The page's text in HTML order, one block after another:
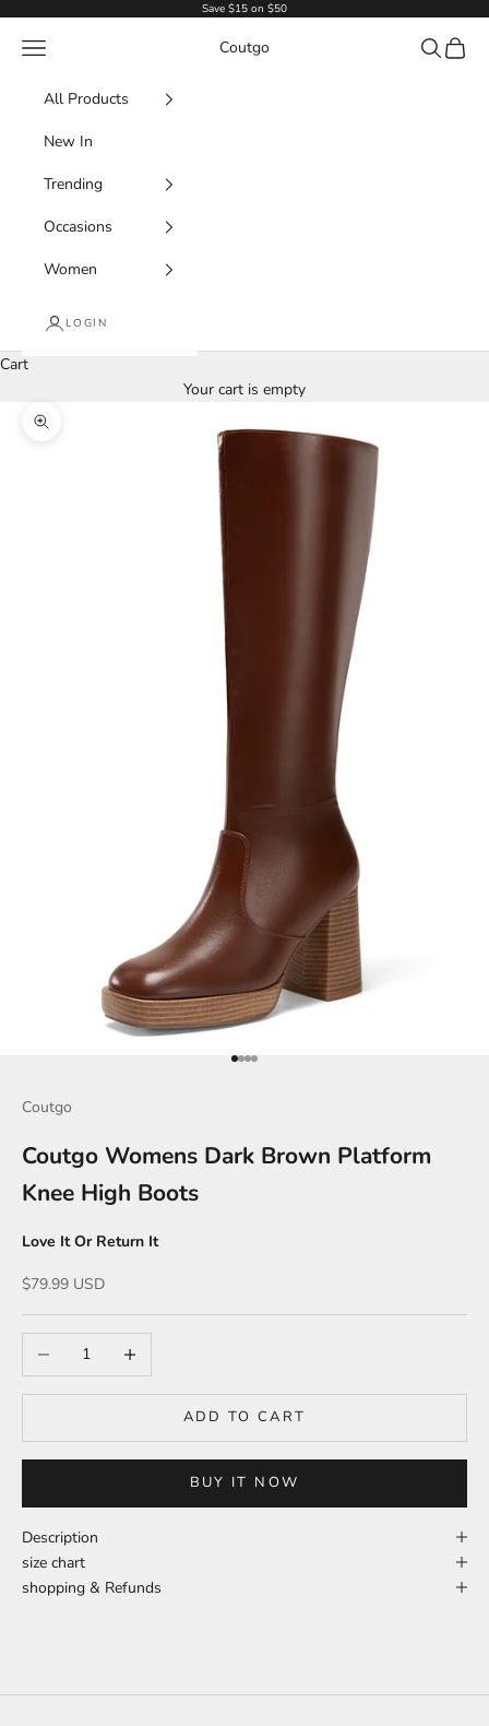
Save $15 on $50
Coutgo
Navigation menu Search
Cart
All Products
New In
Trending
Occasions
Women
LOGIN
Cart
Your cart is empty
Zoom picture
Go to item 1
Go to item 2
Go to item 3
Go to item 4
Coutgo
Coutgo Womens Dark Brown Platform
Knee High Boots
Love It Or Return It
Sale price
$79.99 USD
Decrease quantityIncrease quantity
ADD TO CART
BUY IT NOW
Description
size chart
shopping & Refunds